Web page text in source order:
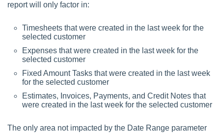
report will only factor in:
Timesheets that were created in the last week for the
selected customer
Expenses that were created in the last week for the
selected customer
Fixed Amount Tasks that were created in the last week
for the selected customer
Estimates, Invoices, Payments, and Credit Notes that
were created in the last week for the selected customer
The only area not impacted by the Date Range parameter